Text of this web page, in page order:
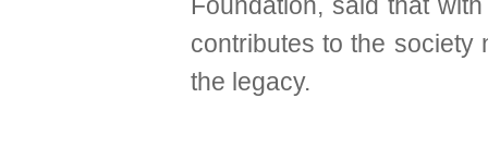
contributes to the society
the legacy.